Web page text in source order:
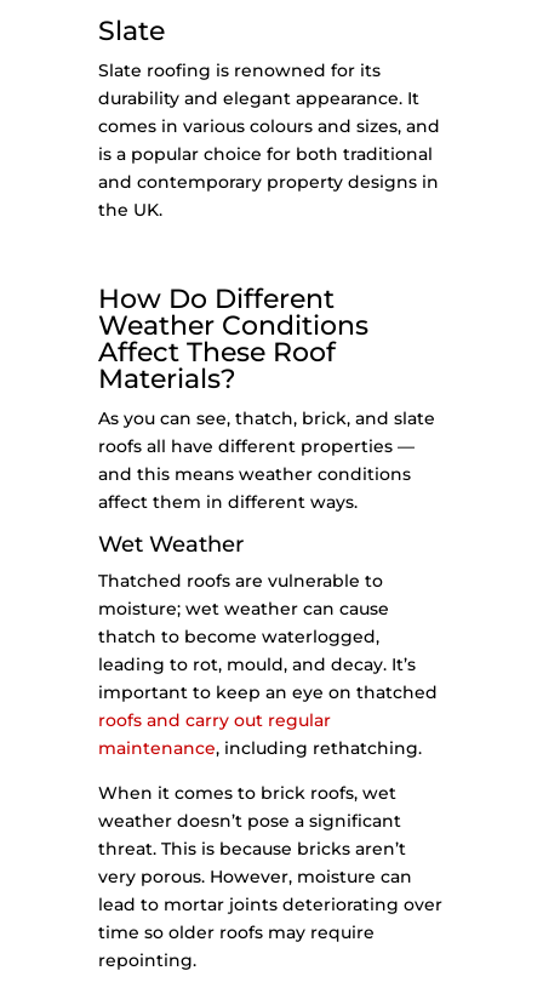
Slate
Slate roofing is renowned for its
durability and elegant appearance. It
comes in various colours and sizes, and
is a popular choice for both traditional
and contemporary property designs in
the UK.
How Do Different
Weather Conditions
Affect These Roof
Materials?
As you can see, thatch, brick, and slate
roofs all have different properties —
and this means weather conditions
affect them in different ways.
Wet Weather
Thatched roofs are vulnerable to
moisture; wet weather can cause
thatch to become waterlogged,
leading to rot, mould, and decay. It’s
important to keep an eye on thatched
roofs and carry out regular
maintenance, including rethatching.
When it comes to brick roofs, wet
weather doesn’t pose a significant
threat. This is because bricks aren’t
very porous. However, moisture can
lead to mortar joints deteriorating over
time so older roofs may require
repointing.